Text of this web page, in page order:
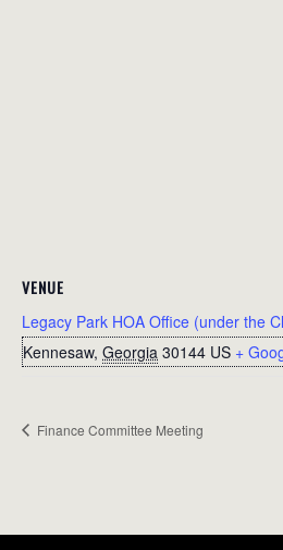
VENUE
Legacy Park HOA Office (under the
Kennesaw, Georgia 30144 US +
Finance Committee Meeting